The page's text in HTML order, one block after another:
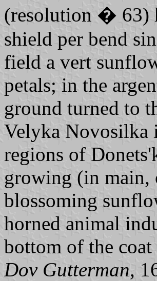
(resolution � 63)
shield per bend
field a vert
petals; in the
ground turned to
Velyka Novosilka
regions of
growing (in main,
blossoming
horned animal
bottom of the
Dov Gutterman,